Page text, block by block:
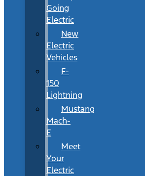
Going
Electric
New
Electric
Vehicles
F-
150
Lightning
Mustang
Mach-
E
Meet
Your
Electric